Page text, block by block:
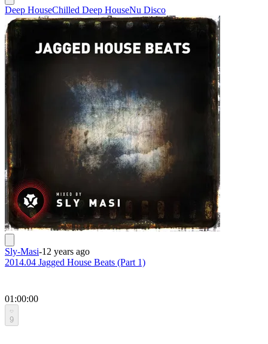
Deep HouseChilled Deep HouseNu Disco
Sly-Masi-12 years ago
2014.04 Jagged House Beats (Part 1)
01:00:00
9